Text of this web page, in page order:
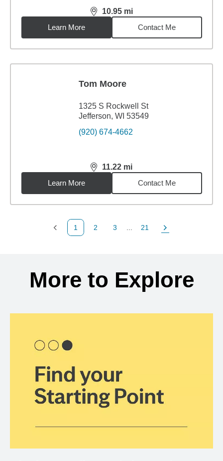
10.95 mi
distance,10.95miles
Learn More
Contact Me
Tom Moore
1325 S Rockwell St
Jefferson, WI 53549
(920) 674-4662
11.22 mi
distance,11.22miles
Learn More
Contact Me
Previous Page
1
Page
2
Page
3
Page
21
Next Page
More to Explore